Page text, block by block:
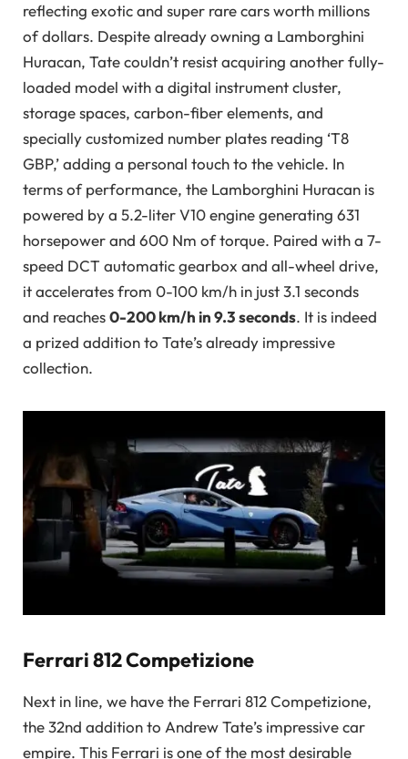
reflecting exotic and super rare cars worth millions
of dollars. Despite already owning a Lamborghini
Huracan, Tate couldn’t resist acquiring another fully-
loaded model with a digital instrument cluster,
storage spaces, carbon-fiber elements, and
specially customized number plates reading ‘T8
GBP,’ adding a personal touch to the vehicle. In
terms of performance, the Lamborghini Huracan is
powered by a 5.2-liter V10 engine generating 631
horsepower and 600 Nm of torque. Paired with a 7-
speed DCT automatic gearbox and all-wheel drive,
it accelerates from 0-100 km/h in just 3.1 seconds
and reaches0-200 km/h in 9.3 seconds. It is indeed
a prized addition to Tate’s already impressive
collection.
Ferrari 812 Competizione
Next in line, we have the Ferrari 812 Competizione,
the 32nd addition to Andrew Tate’s impressive car
empire. This Ferrari is one of the most desirable